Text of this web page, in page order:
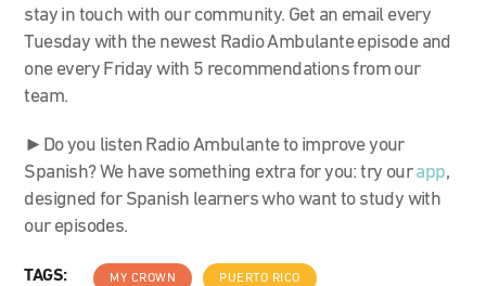
stay in touch with our community. Get an email every
Tuesday with the newest Radio Ambulante episode and
one every Friday with 5 recommendations from our
team.
►Do you listen Radio Ambulante to improve your
Spanish? We have something extra for you: try ourapp,
designed for Spanish learners who want to study with
our episodes.
TAGS: MY CROWN PUERTO RICO